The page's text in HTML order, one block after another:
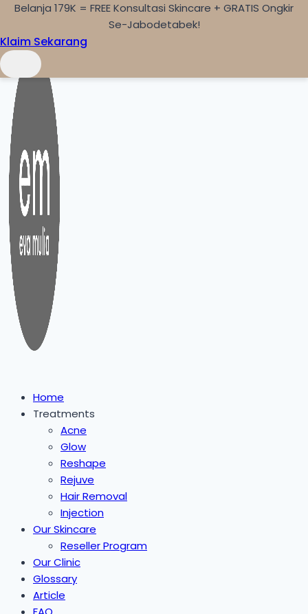
Skip to content
Home
Treatments
Acne
Glow
Reshape
Rejuve
Hair Removal
Injection
Our Skincare
Reseller Program
Our Clinic
Glossary
Article
Belanja 179K = FREE Konsultasi Skincare + GRATIS Ongkir
Se-Jabodetabek!
Klaim Sekarang